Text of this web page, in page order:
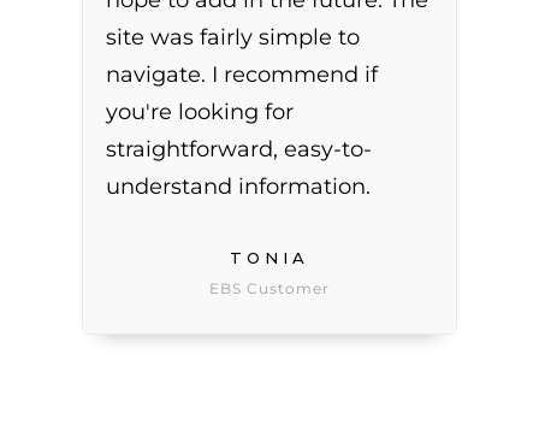
site was fairly simple to
navigate. I recommend if
you're looking for
straightforward, easy-to-
understand information.
TONIA
EBS Customer